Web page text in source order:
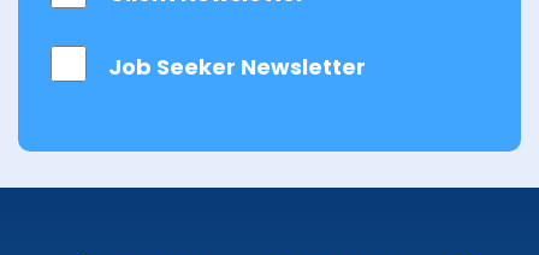
Job Seeker Newsletter